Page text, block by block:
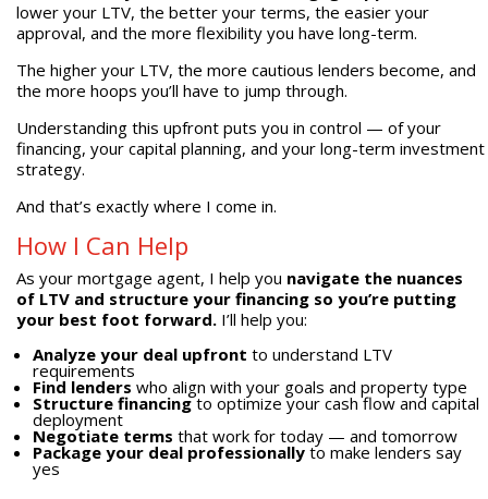
lower your LTV, the better your terms, the easier your
approval, and the more flexibility you have long-term.
The higher your LTV, the more cautious lenders become, and
the more hoops you’ll have to jump through.
Understanding this upfront puts you in control — of your
financing, your capital planning, and your long-term investment
strategy.
And that’s exactly where I come in.
How I Can Help
As your mortgage agent, I help you navigate the nuances
of LTV and structure your financing so you’re putting
your best foot forward.I’ll help you:
Analyze your deal upfront to understand LTV
requirements
Find lenders who align with your goals and property type
Structure financingto optimize your cash flow and capital
deployment
Negotiate terms that work for today — and tomorrow
Package your deal professionallyto make lenders say
yes